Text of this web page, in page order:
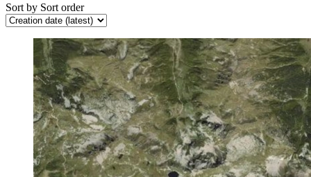
Sort by Sort order